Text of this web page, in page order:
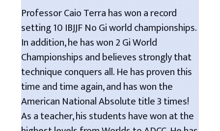
Professor Caio Terra has won a record
setting 10 IBJJF No Gi world championships.
In addition, he has won 2 Gi World
Championships and believes strongly that
technique conquers all. He has proven this
time and time again, and has won the
American National Absolute title 3 times!
As a teacher, his students have won at the